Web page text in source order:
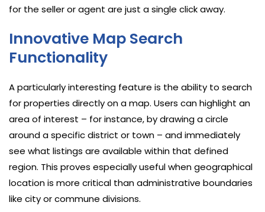
for the seller or agent are just a single click away.
Innovative Map Search
Functionality
A particularly interesting feature is the ability to search
for properties directly on a map. Users can highlight an
area of interest – for instance, by drawing a circle
around a specific district or town – and immediately
see what listings are available within that defined
region. This proves especially useful when geographical
location is more critical than administrative boundaries
like city or commune divisions.